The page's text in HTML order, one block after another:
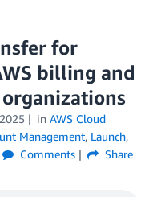
for
billing and
in AWS Cloud
Management, Launch,
Comments Share